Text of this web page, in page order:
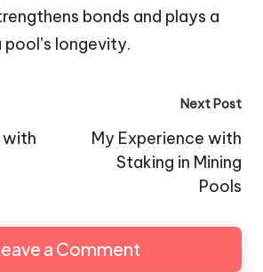
bonds and plays a
longevity.
with
Next Post
My Experience with
Staking in Mining
Pools
a Comment